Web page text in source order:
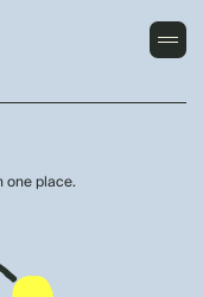
one place.